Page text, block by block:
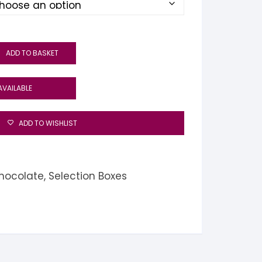
ADD TO BASKET
ADD TO WISHLIST
, Selection Boxes